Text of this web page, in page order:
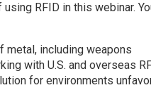
RFID in this webinar.
metal, including weapons
with U.S. and overseas
for environments